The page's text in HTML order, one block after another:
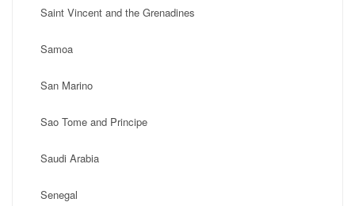
Saint Vincent and the Grenadines
Samoa
San Marino
Sao Tome and Principe
Saudi Arabia
Senegal